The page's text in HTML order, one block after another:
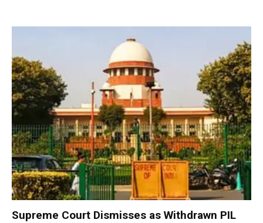
Supreme Court Dismisses as Withdrawn PIL